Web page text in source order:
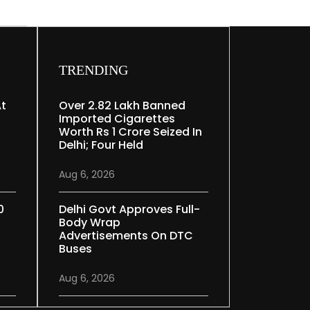
TRENDING
Over 2.82 Lakh Banned
Imported Cigarettes
Worth Rs 1 Crore Seized In
Delhi; Four Held
Aug 6, 2026
Delhi Govt Approves Full-
Body Wrap
Advertisements On DTC
Buses
Aug 6, 2026